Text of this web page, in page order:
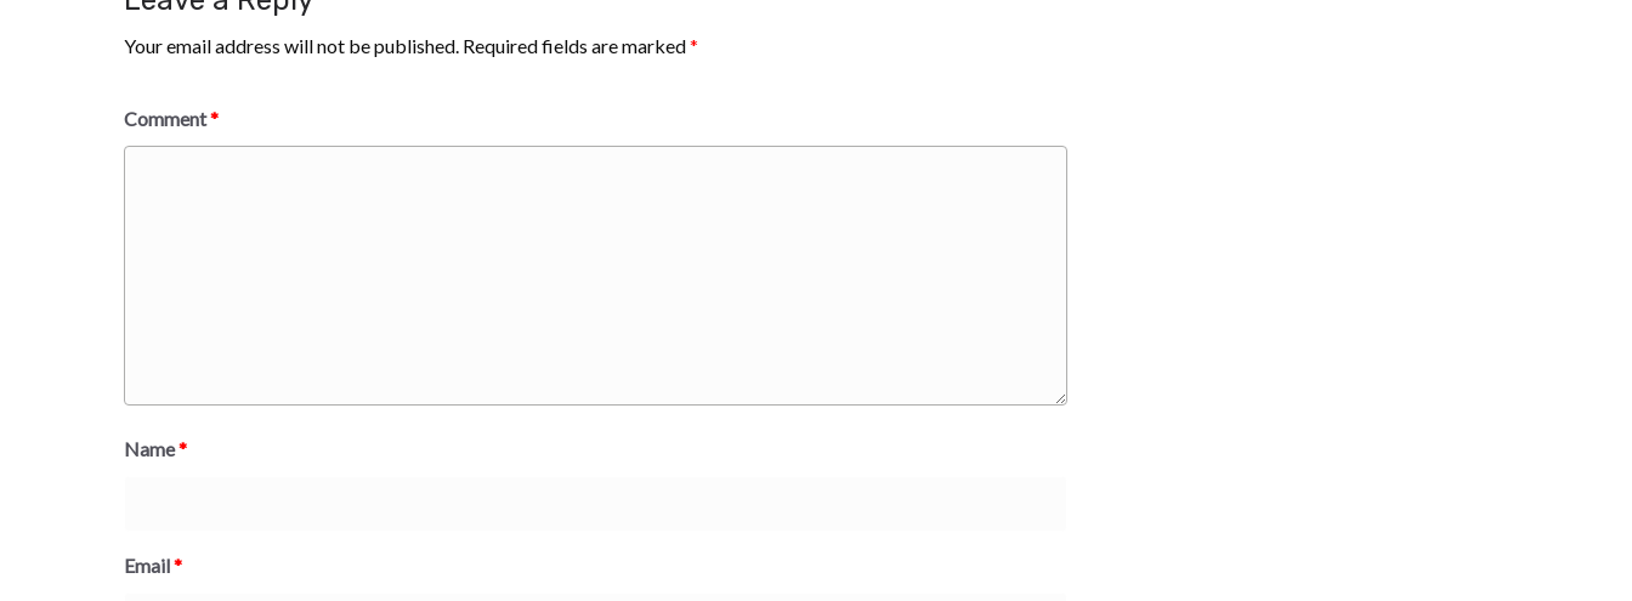
Your email address will not be published. Required fields are marked*
Comment*
Name*
Email*